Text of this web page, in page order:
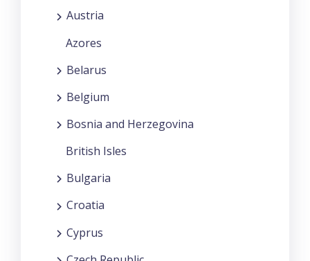
Austria
Azores
Belarus
Belgium
Bosnia and Herzegovina
British Isles
Bulgaria
Croatia
Cyprus